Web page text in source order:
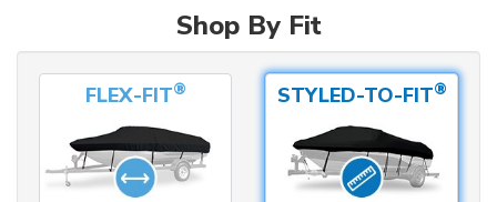
Shop By Fit
FLEX-FIT® STYLED-TO-FIT®